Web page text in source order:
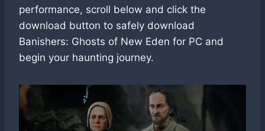
performance, scroll below and click the
download button to safely download
Banishers: Ghosts of New Eden for PC and
begin your haunting journey.